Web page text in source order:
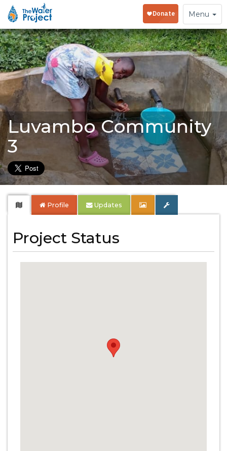
Toggle
navigation
Menu
Luvambo Community
3
Profile Updates
Project Status